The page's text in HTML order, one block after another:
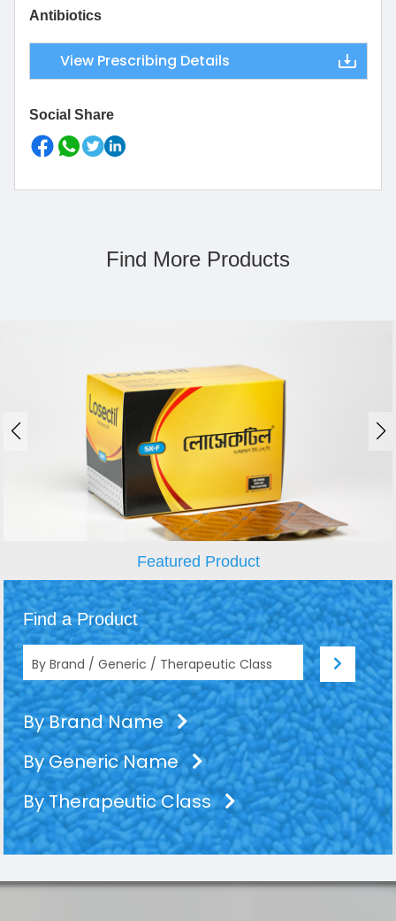
Antibiotics
View Prescribing Details
Social Share
Find More Products
Featured Product
Find a Product
By Brand Name
By Generic Name
By Therapeutic Class